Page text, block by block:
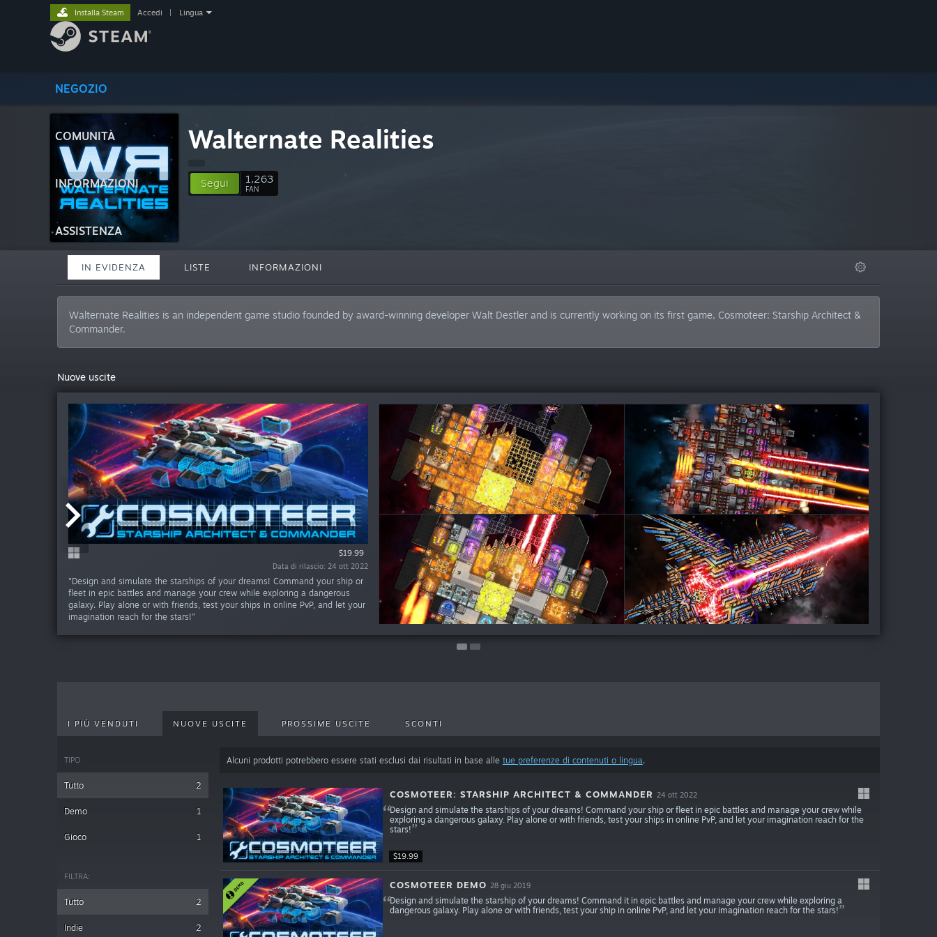
NEGOZIO
COMUNITÀ
INFORMAZIONI
ASSISTENZA
Installa Steam Accedi Lingua
Walternate Realities
Segui 1,263
FAN
IN EVIDENZA LISTE INFORMAZIONI
Walternate Realities is an independent game studio founded by award-winning developer Walt Destler and is currently working on its first game, Cosmoteer: Starship Architect &
Commander.
Nuove uscite
$19.99
Data di rilascio: 24 ott 2022
"Design and simulate the starships of your dreams! Command your ship or
fleet in epic battles and manage your crew while exploring a dangerous
galaxy. Play alone or with friends, test your ships in online PvP, and let your
imagination reach for the stars!"
Demo gratuita
Data di rilascio: 28 giu 2019
I PIÙ VENDUTI NUOVE USCITE PROSSIME USCITE SCONTI
TIPO
Tutto 2
Demo 1
Gioco 1
FILTRA:
Tutto 2
Indie 2
Alcuni prodotti potrebbero essere stati esclusi dai risultati in base alle tue preferenze di contenuti o lingua.
$19.99
COSMOTEER: STARSHIP ARCHITECT & COMMANDER 24 ott 2022
Design and simulate the starships of your dreams! Command your ship or fleet in epic battles and manage your crew while
exploring a dangerous galaxy. Play alone or with friends, test your ships in online PvP, and let your imagination reach for the
stars!
COSMOTEER DEMO 28 giu 2019
Design and simulate the starship of your dreams! Command it in epic battles and manage your crew while exploring a
dangerous galaxy. Play alone or with friends, test your ship in online PvP, and let your imagination reach for the stars!